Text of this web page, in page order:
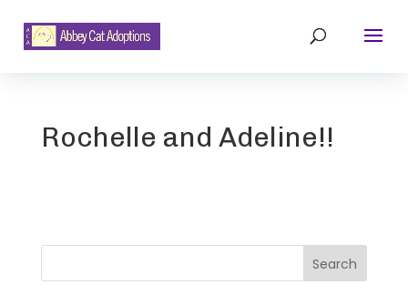
Rochelle and Adeline!!
Search